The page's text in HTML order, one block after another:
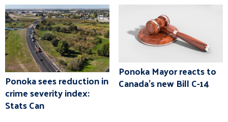
Ponoka sees reduction in
crime severity index:
Stats Can
Ponoka Mayor reacts to
Canada's new Bill C-14